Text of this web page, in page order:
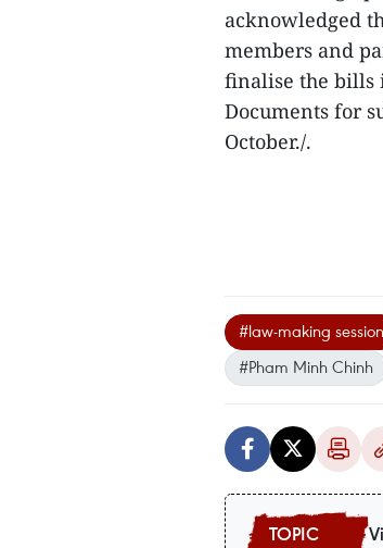
acknowledged
members and
finalise the bills
Documents for
October./.
#law-making session
#Pham Minh Chinh